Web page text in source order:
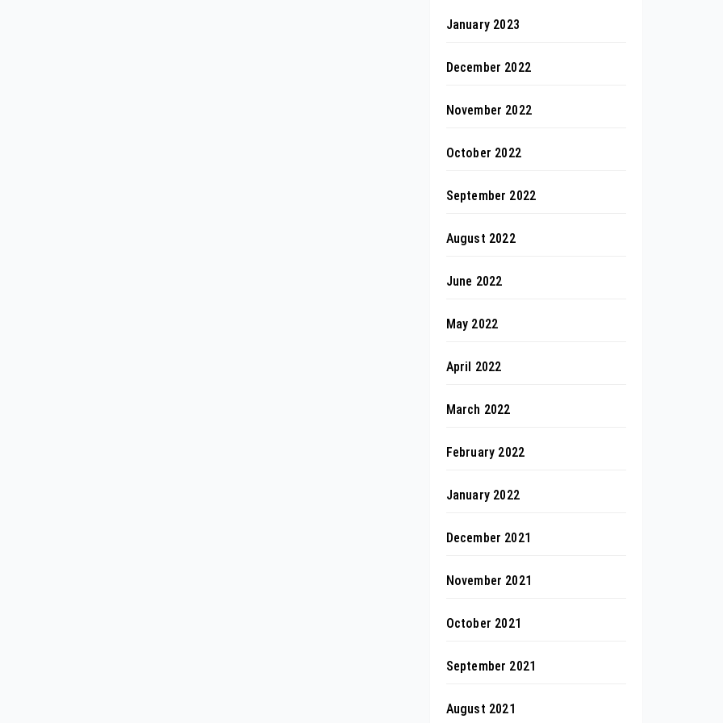
January 2023
December 2022
November 2022
October 2022
September 2022
August 2022
June 2022
May 2022
April 2022
March 2022
February 2022
January 2022
December 2021
November 2021
October 2021
September 2021
August 2021